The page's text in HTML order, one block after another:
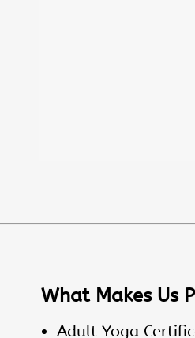
What Makes Us
Adult Yoga